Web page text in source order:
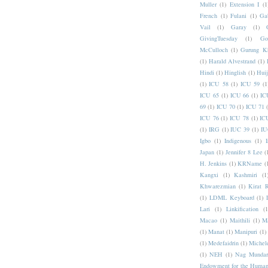
Muller (1) Extension I
French (1) Fulani (1)
Vail
(1) Garay (1)
GivingTuesday
(1)
McCulloch (1) Gurung
(1) Harald Alvestrand (1)
Hindi (1) Hinglish (1)
(1) ICU 58 (1) ICU 59
ICU 65 (1) ICU 66 (1)
69 (1) ICU 70 (1) ICU 71
ICU 76 (1) ICU 78 (1)
(1) IRG (1) IUC 39 (1)
Igbo (1) Indigenous (1)
Japan (1) Jennifer 8 Lee
H. Jenkins (1) KRName
Kangxi
(1) Kashmiri
(1)
Khwarezmian (1) Kirat
(1) LDML Keyboard (1)
Lari
(1) Linkification
Macao (1) Maithili (1)
(1) Manat (1) Manipuri (1)
(1) Medefaidrin (1)
(1) NEH (1) Nag
Endowment for the